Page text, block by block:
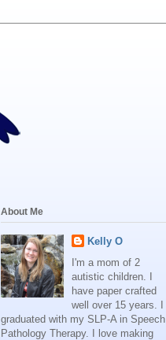
About Me
Kelly O
I'm a mom of 2
autistic children. I
have paper crafted
well over 15 years. I
graduated with my SLP-A in Speech
Pathology Therapy. I love making